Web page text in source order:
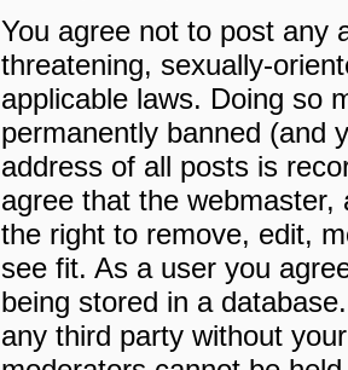
You agree not to post any
threatening, sexually-
applicable laws. Doing so
permanently banned (and
address of all posts is
agree that the
the right to remove, edit,
see fit. As a user you
being stored in a
any third party without